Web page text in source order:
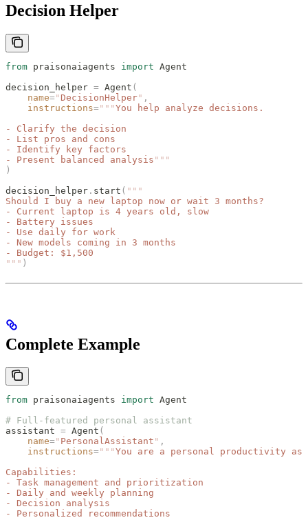
Decision Helper
from praisonaiagents import Agent
decision_helper = Agent (
    name
=" DecisionHelper" ,
    instructions
="""You help analyze decisions.
- Clarify the decision
- List pros and cons
- Identify key factors
- Present balanced analysis """
)
decision_helper . start ( """
Should I buy a new laptop now or wait 3 months?
- Current laptop is 4 years old, slow
- Battery issues
- Use daily for work
- New models coming in 3 months
- Budget: $1,500
""" )
Complete Example
from praisonaiagents import Agent
# Full-featured personal assistant
assistant = Agent (
    name
=" PersonalAssistant " ,
    instructions
="""You are a personal productivity
Capabilities:
- Task management and prioritization
- Daily and weekly planning
- Decision analysis
- Personalized recommendations